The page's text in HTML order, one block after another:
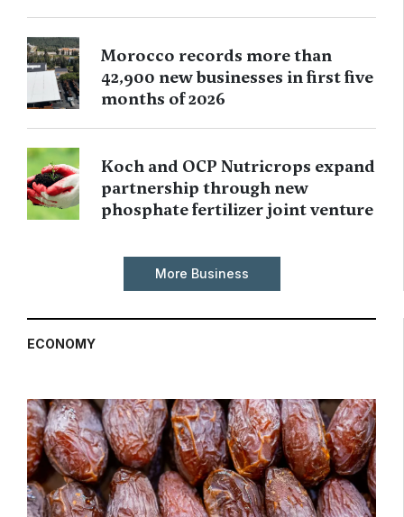
Morocco records more than
42,900 new businesses in first five
months of 2026
Koch and OCP Nutricrops expand
partnership through new
phosphate fertilizer joint venture
More Business
ECONOMY